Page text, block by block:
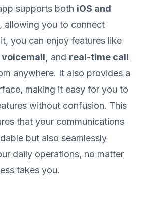
supports both iOS and
allowing you to connect
you can enjoy features like
and real-time call
anywhere. It also provides a
making it easy for you to
without confusion. This
that your communications
but also seamlessly
daily operations, no matter
takes you.